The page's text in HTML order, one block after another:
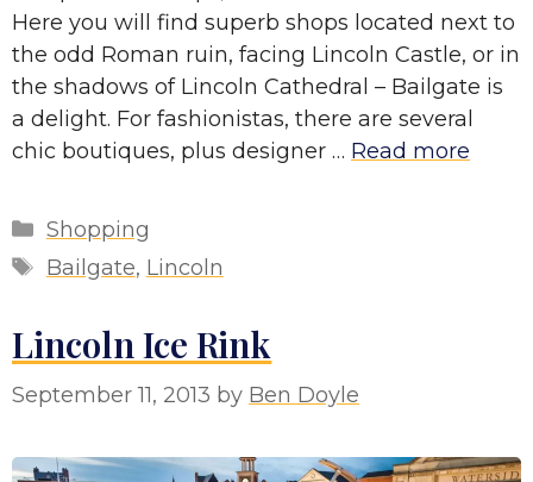
Here you will find superb shops located next to
the odd Roman ruin, facing Lincoln Castle, or in
the shadows of Lincoln Cathedral – Bailgate is
a delight. For fashionistas, there are several
chic boutiques, plus designer … Read more
Categories
Shopping
Tags
Bailgate, Lincoln
Lincoln Ice Rink
September 11, 2013 by Ben Doyle